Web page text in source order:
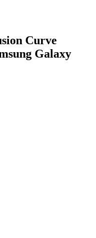
Curve
Galaxy